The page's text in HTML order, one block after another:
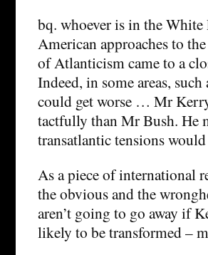
bq. whoever is in the White
American approaches to
of Atlanticism came to a
Indeed, in some areas,
could get worse … Mr
tactfully than Mr Bush. He
transatlantic tensions
As a piece of international
the obvious and the
aren’t going to go away if
likely to be transformed –